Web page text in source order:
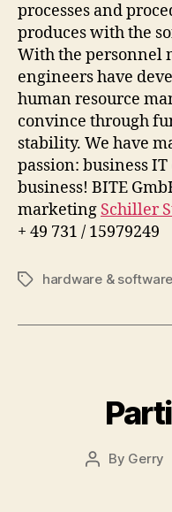
processes and
produces with the
With the personnel
engineers have
human resource
convince through
stability. We have
passion: business
business! BITE
marketing Schiller
+ 49 731 / 15979249
Tagshardware & software
Post
By Gerry